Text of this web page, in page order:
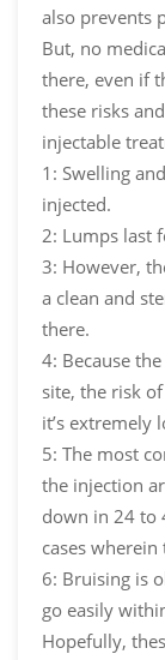
also prevents
But, no
there, even if
these risks
injectable
1: Swelling
injected.
2: Lumps last
3: However,
a clean and
there.
4: Because
site, the risk
it’s extremely
5: The most
the injection
down in 24 to
cases
6: Bruising is
go easily
Hopefully,